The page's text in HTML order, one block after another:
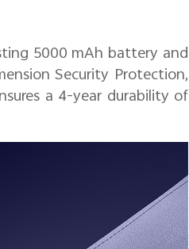
5000 mAh battery and
Security Protection,
a 4-year durability of